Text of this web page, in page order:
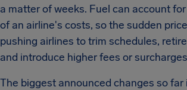
a matter of weeks. Fuel can account
of an airline's costs, so the sudden
pushing airlines to trim schedules,
and introduce higher fees or
The biggest announced changes so far